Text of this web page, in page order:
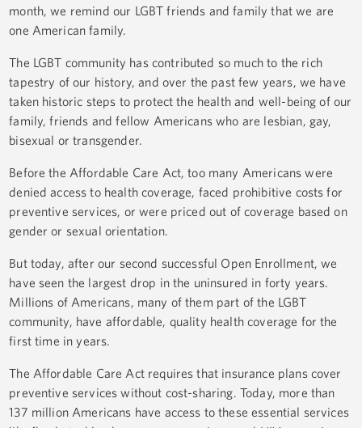
month, we remind our LGBT friends and family that we are
one American family.
The LGBT community has contributed so much to the rich
tapestry of our history, and over the past few years, we have
taken historic steps to protect the health and well-being of our
family, friends and fellow Americans who are lesbian, gay,
bisexual or transgender.
Before the Affordable Care Act, too many Americans were
denied access to health coverage, faced prohibitive costs for
preventive services, or were priced out of coverage based on
gender or sexual orientation.
But today, after our second successful Open Enrollment, we
have seen the largest drop in the uninsured in forty years.
Millions of Americans, many of them part of the LGBT
community, have affordable, quality health coverage for the
first time in years.
The Affordable Care Act requires that insurance plans cover
preventive services without cost-sharing. Today, more than
137 million Americans have access to these essential services